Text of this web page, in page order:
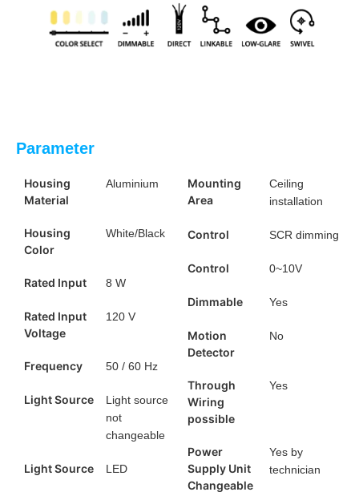
Parameter
Housing
Material
Aluminium
Housing
Color
White/Black
Rated Input 8 W
Rated Input
Voltage
120 V
Frequency 50 / 60 Hz
Light Source
Light source
not
changeable
Light Source LED
Mounting
Area
Ceiling
installation
Control SCR dimming
Control 0~10V
Dimmable Yes
Motion
Detector
No
Through
Wiring
possible
Yes
Power
Supply Unit
Changeable
Yes by
technician